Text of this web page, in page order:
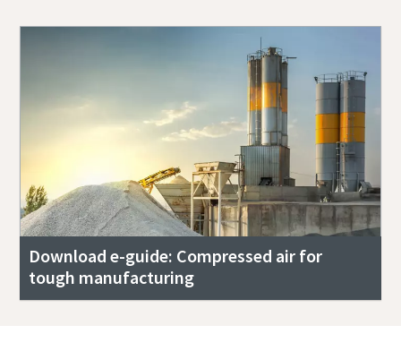
Download e-guide: Compressed air for
tough manufacturing